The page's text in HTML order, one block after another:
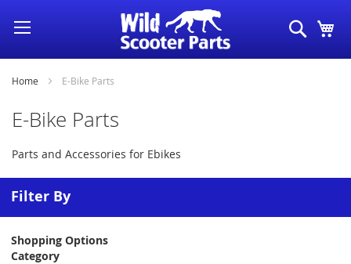
Skip
to
Content
Search
Home E-Bike Parts
E-Bike Parts
Parts and Accessories for Ebikes
Filter By
Shopping Options
Category